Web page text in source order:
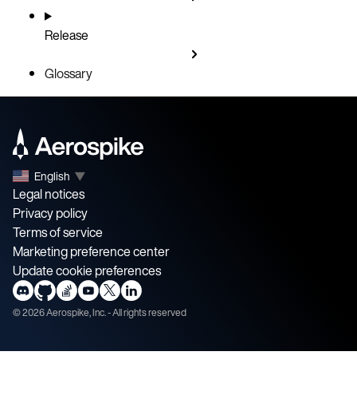
Release
Glossary
English ▼
Legal notices
Privacy policy
Terms of service
Marketing preference center
Update cookie preferences
©2026Aerospike, Inc. - All rights reserved